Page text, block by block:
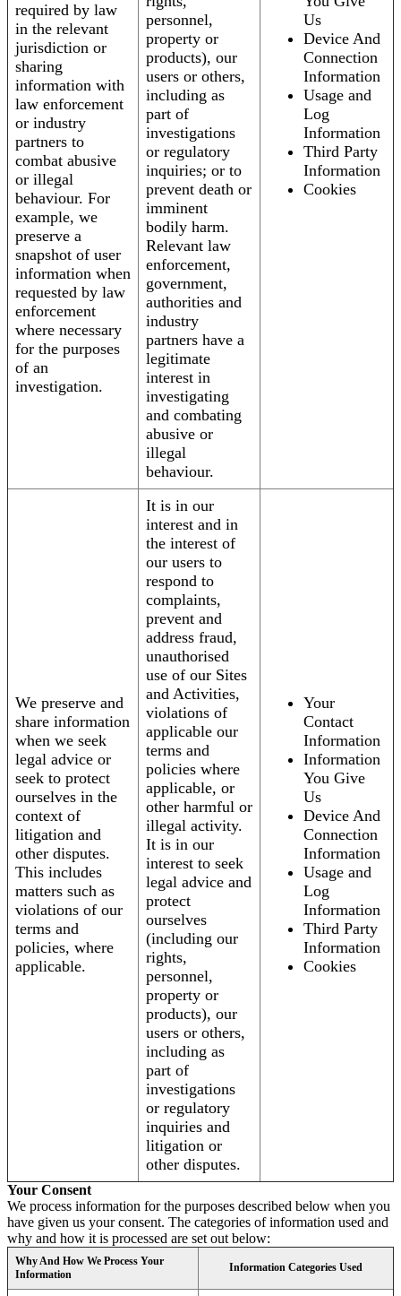
required by law
in the relevant
jurisdiction or
sharing
information with
law enforcement
or industry
partners to
combat abusive
or illegal
behaviour. For
example, we
preserve a
snapshot of user
information when
requested by law
enforcement
where necessary
for the purposes
of an
investigation.
personnel,
property or
products), our
users or others,
including as
part of
investigations
or regulatory
inquiries; or to
prevent death or
imminent
bodily harm.
Relevant law
enforcement,
government,
authorities and
industry
partners have a
legitimate
interest in
investigating
and combating
abusive or
illegal
behaviour.
Us
Device And
Connection
Information
Usage and
Log
Information
Third Party
Information
Cookies
We preserve and
share information
when we seek
legal advice or
seek to protect
ourselves in the
context of
litigation and
other disputes.
This includes
matters such as
violations of our
terms and
policies, where
applicable.
It is in our
interest and in
the interest of
our users to
respond to
complaints,
prevent and
address fraud,
unauthorised
use of our Sites
and Activities,
violations of
applicable our
terms and
policies where
applicable, or
other harmful or
illegal activity.
It is in our
interest to seek
legal advice and
protect
ourselves
(including our
rights,
personnel,
property or
products), our
users or others,
including as
part of
investigations
or regulatory
inquiries and
litigation or
other disputes.
Your
Contact
Information
Information
You Give
Us
Device And
Connection
Information
Usage and
Log
Information
Third Party
Information
Cookies
Your Consent
We process information for the purposes described below when you
have given us your consent. The categories of information used and
why and how it is processed are set out below:
Why And How We Process Your
Information
Information Categories Used